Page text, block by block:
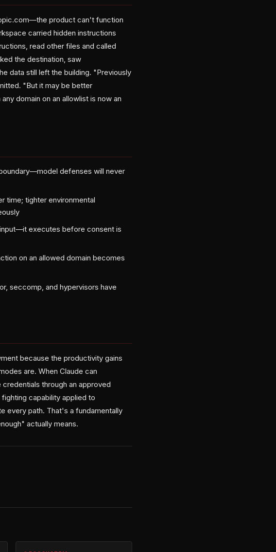
product can't function
carried hidden instructions
read other files and called
the destination, saw
data still left the building. "Previously
"But it may be better
domain on an allowlist is now an
defenses will never
time; tighter environmental
executes before consent is
on an allowed domain becomes
seccomp, and hypervisors have
because the productivity gains
are. When Claude can
through an approved
capability applied to
every path. That's a fundamentally
actually means.